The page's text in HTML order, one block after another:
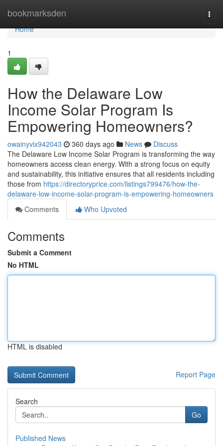
bookmarksden
Home
Home
1
How the Delaware Low
Income Solar Program Is
Empowering Homeowners?
owainyvix942043 360 days ago News
Discuss
The Delaware Low Income Solar Program is transforming the way
homeowners access clean energy. With a strong focus on equity
and sustainability, this initiative ensures that all residents including
those from https://directoryprice.com/listings799476/how-the-
delaware-low-income-solar-program-is-empowering-homeowners
Comments
Who Upvoted
Comments
Submit a Comment
No HTML
HTML is disabled
Report Page
Search
Go
Published News